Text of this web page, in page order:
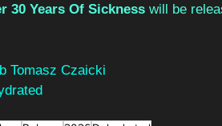
30 Years Of Sickness will be
Tomasz Czaicki